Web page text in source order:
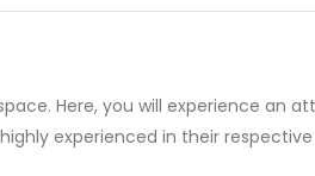
Here, you will experience an
experienced in their